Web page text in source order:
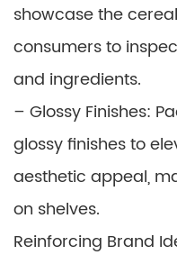
showcase the
consumers to
and ingredients.
– Glossy Finishes:
glossy finishes to
aesthetic appeal,
on shelves.
Reinforcing Brand